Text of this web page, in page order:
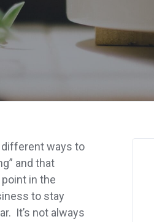
different ways to
and that
in the
to stay
It’s not always